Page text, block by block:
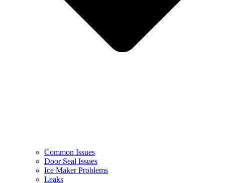
Common Issues
Door Seal Issues
Ice Maker Problems
Leaks